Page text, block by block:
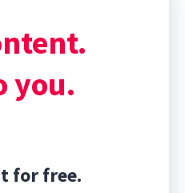
you.
for free.